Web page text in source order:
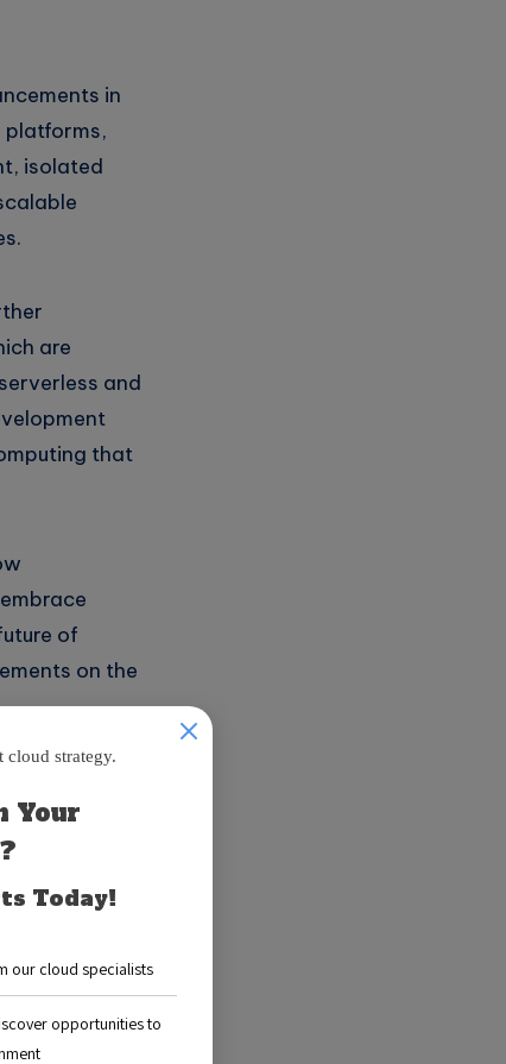
in
platforms,
isolated
are
and
that
of
on the
and
provider
on writing